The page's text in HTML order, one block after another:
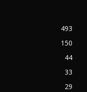
493
150
44
33
29